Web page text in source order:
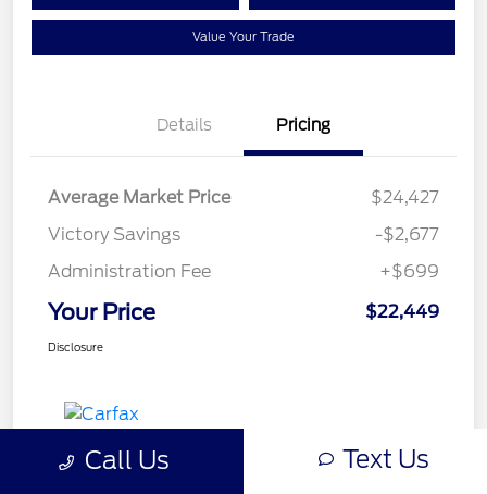
Value Your Trade
Details Pricing
Average Market Price
$24,427
Victory Savings
-$2,677
Administration Fee
+$699
Your Price $22,449
Disclosure
Call Us Text Us